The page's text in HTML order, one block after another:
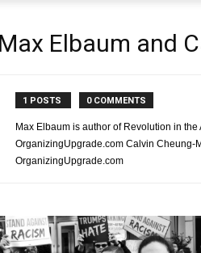
Max Elbaum and
1 POSTS 0 COMMENTS
Max Elbaum is author of Revolution in
OrganizingUpgrade.com Calvin Cheung-
OrganizingUpgrade.com